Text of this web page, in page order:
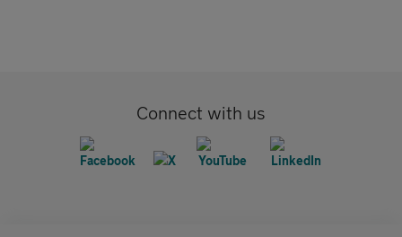
Connect with us